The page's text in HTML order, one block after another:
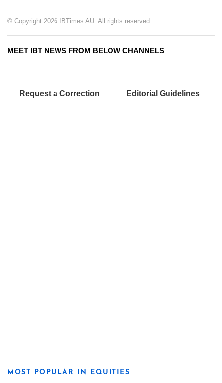
© Copyright 2026 IBTimes AU. All rights reserved.
MEET IBT NEWS FROM BELOW CHANNELS
Request a Correction Editorial Guidelines
MOST POPULAR IN EQUITIES